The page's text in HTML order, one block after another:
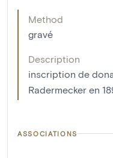
Method
gravé
Description
inscription de
Radermecker en
ASSOCIATIONS